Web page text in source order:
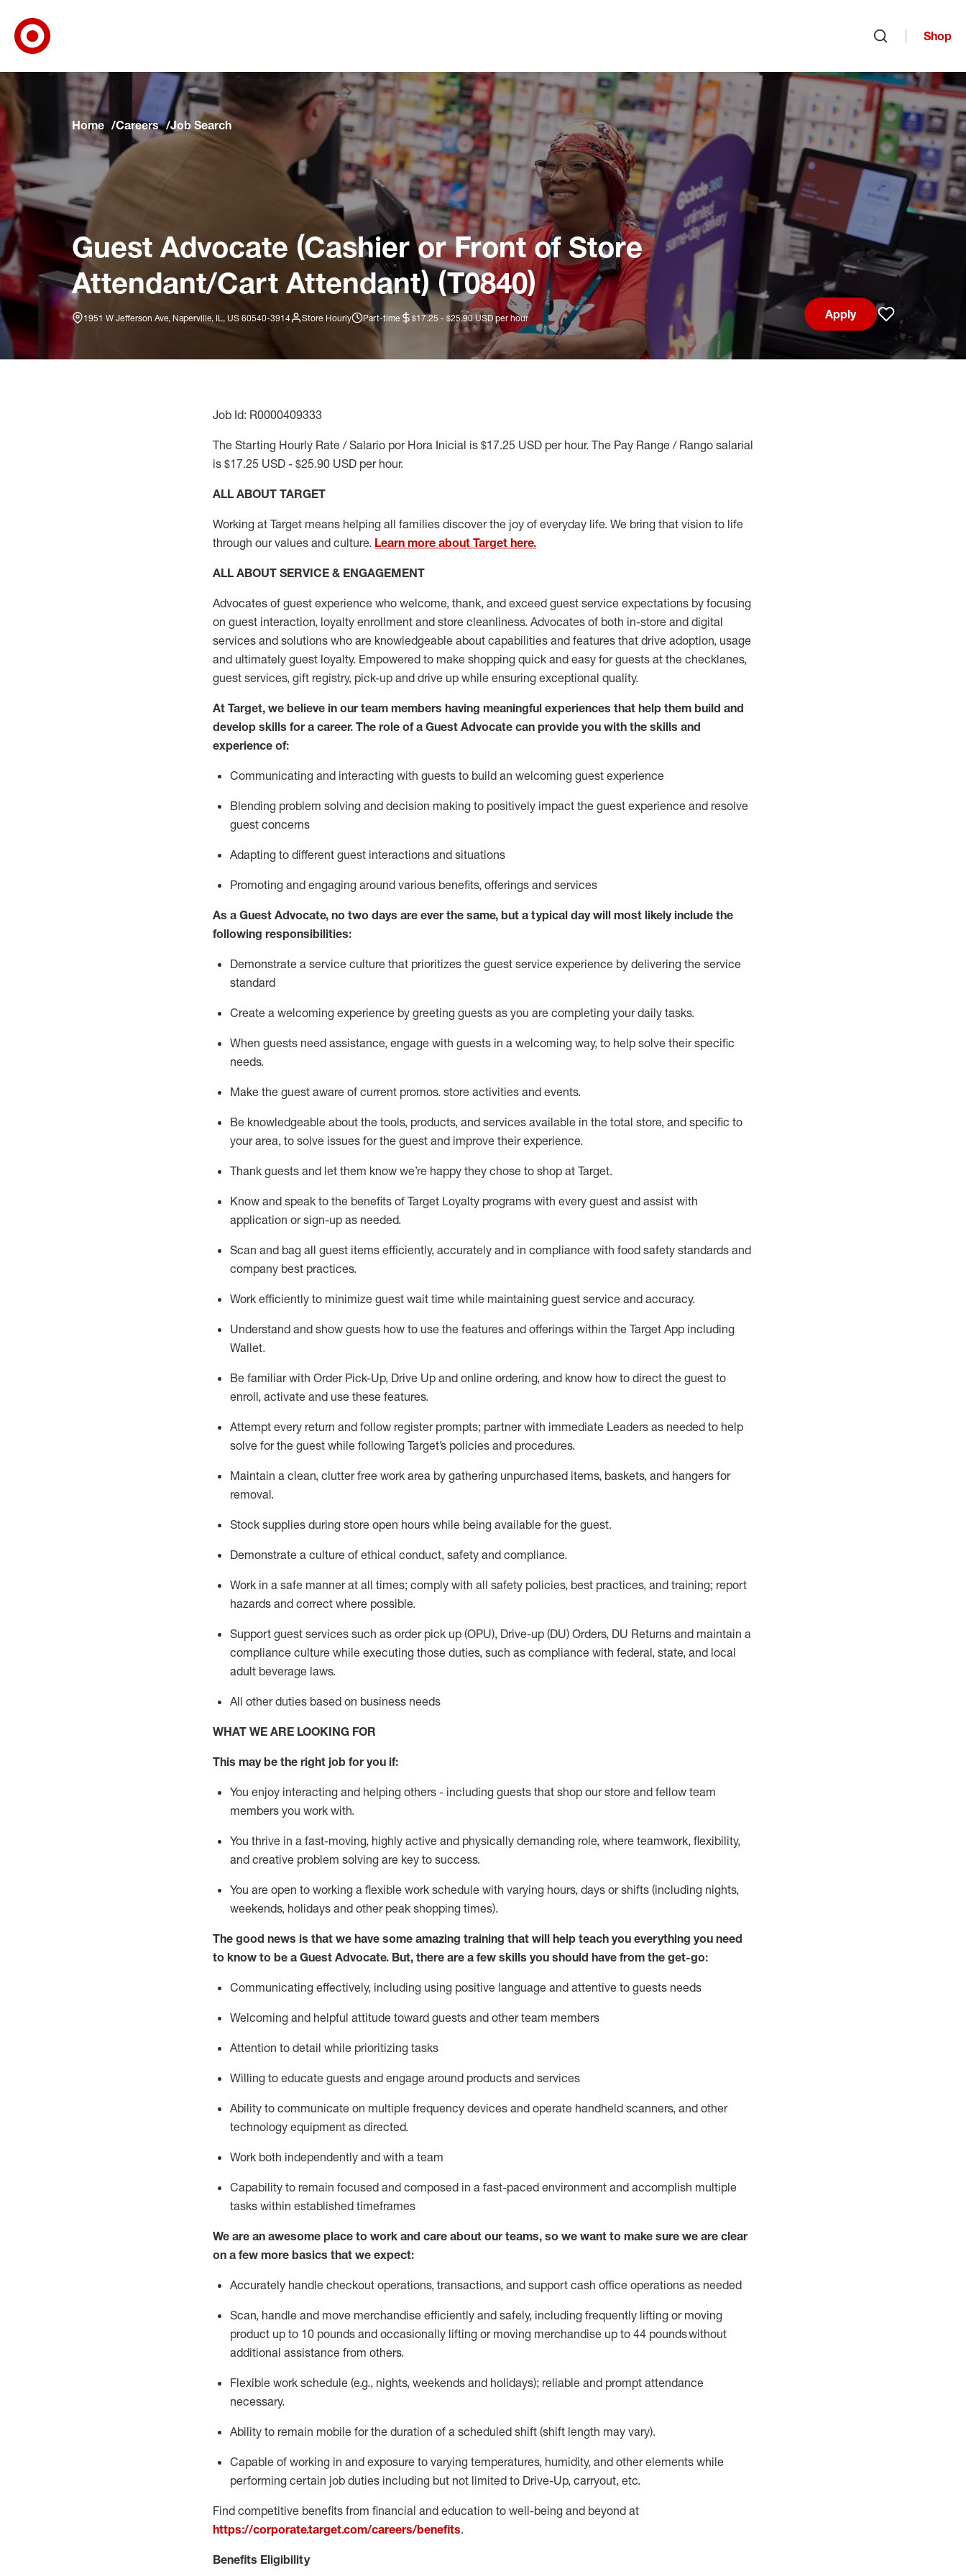
Skip to main navigation
Skip to content
Skip to footer
Skip to chat
Shop
Home Careers Job Search
Guest Advocate (Cashier or Front of Store
Attendant/Cart Attendant) (T0840)
1951 W Jefferson Ave, Naperville, IL, US 60540-3914 Store Hourly Part-time $17.25 - $25.90 USD per hour
Apply
Save job
Job Id: R0000409333
The Starting Hourly Rate / Salario por Hora Inicial is $17.25 USD per hour. The Pay Range / Rango salarial
is $17.25 USD - $25.90 USD per hour.
ALL ABOUT TARGET
Working at Target means helping all families discover the joy of everyday life. We bring that vision to life
through our values and culture. Learn more about Target here.
ALL ABOUT SERVICE & ENGAGEMENT
Advocates of guest experience who welcome, thank, and exceed guest service expectations by focusing
on guest interaction, loyalty enrollment and store cleanliness. Advocates of both in-store and digital
services and solutions who are knowledgeable about capabilities and features that drive adoption, usage
and ultimately guest loyalty. Empowered to make shopping quick and easy for guests at the checklanes,
guest services, gift registry, pick-up and drive up while ensuring exceptional quality.
At Target, we believe in our team members having meaningful experiences that help them build and
develop skills for a career. The role of a Guest Advocate can provide you with the skills and
experience of:
Communicating and interacting with guests to build an welcoming guest experience
Blending problem solving and decision making to positively impact the guest experience and resolve
guest concerns
Adapting to different guest interactions and situations
Promoting and engaging around various benefits, offerings and services
As a Guest Advocate, no two days are ever the same, but a typical day will most likely include the
following responsibilities:
Demonstrate a service culture that prioritizes the guest service experience by delivering the service
standard
Create a welcoming experience by greeting guests as you are completing your daily tasks.
When guests need assistance, engage with guests in a welcoming way, to help solve their specific
needs.
Make the guest aware of current promos. store activities and events.
Be knowledgeable about the tools, products, and services available in the total store, and specific to
your area, to solve issues for the guest and improve their experience.
Thank guests and let them know we’re happy they chose to shop at Target.
Know and speak to the benefits of Target Loyalty programs with every guest and assist with
application or sign-up as needed.
Scan and bag all guest items efficiently, accurately and in compliance with food safety standards and
company best practices.
Work efficiently to minimize guest wait time while maintaining guest service and accuracy.
Understand and show guests how to use the features and offerings within the Target App including
Wallet.
Be familiar with Order Pick-Up, Drive Up and online ordering, and know how to direct the guest to
enroll, activate and use these features.
Attempt every return and follow register prompts; partner with immediate Leaders as needed to help
solve for the guest while following Target’s policies and procedures.
Maintain a clean, clutter free work area by gathering unpurchased items, baskets, and hangers for
removal.
Stock supplies during store open hours while being available for the guest.
Demonstrate a culture of ethical conduct, safety and compliance.
Work in a safe mannerat all times; comply with all safety policies, best practices, and training; report
hazards and correct where possible.
Support guest services such as order pick up (OPU), Drive-up (DU) Orders, DU Returns and maintain a
compliance culture while executing those duties, such as compliance with federal, state, and local
adult beverage laws.
All other duties based on business needs
WHAT WE ARE LOOKING FOR
This maybe the right job for you if:
You enjoy interacting and helping others - including guests that shop our store and fellow team
members you work with.
You thrive in a fast-moving, highly active and physically demanding role, where teamwork, flexibility,
and creative problem solving are key to success.
You are open to working a flexible work schedule with varying hours, days or shifts (including nights,
weekends, holidays and other peak shopping times).
The good news is that we have some amazing training that will help teach you everything you need
to know to be a Guest Advocate. But, there are a few skills you should have from the get-go:
Communicating effectively, including using positive language and attentive to guests needs
Welcoming and helpful attitude toward guests and other team members
Attention to detail while prioritizing tasks
Willing to educate guests and engage around products and services
Ability to communicate on multiple frequency devices and operate handheld scanners, and other
technology equipment as directed.
Work both independently and with a team
Capability to remain focused and composed in a fast-paced environment and accomplish multiple
tasks within established timeframes
We are an awesome place to work and care about our teams, so we want to make sure we are clear
on a few more basics that we expect:
Accurately handle checkout operations, transactions, and support cash office operations as needed
Scan, handle and move merchandise efficiently and safely, including frequently lifting or moving
product up to 10 pounds and occasionally lifting or moving merchandise up to 44 poundswithout
additional assistance from others.
Flexible work schedule (e.g., nights, weekends and holidays); reliable and prompt attendance
necessary.
Ability to remain mobile for the duration of a scheduled shift (shift length may vary).
Capable of working in and exposure to varying temperatures, humidity, and other elements while
performing certain job duties including but not limited to Drive-Up, carryout, etc.
Find competitive benefits from financial and education to well-being and beyond at
https://corporate.target.com/careers/benefits.
Benefits Eligibility